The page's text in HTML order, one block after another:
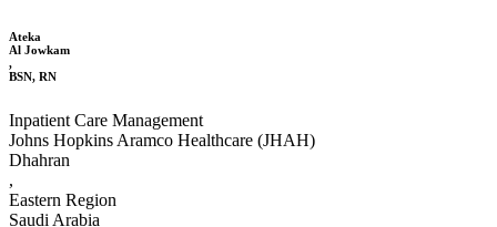
Ateka
Al Jowkam
,
BSN, RN
Inpatient Care Management
Johns Hopkins Aramco Healthcare (JHAH)
Dhahran
,
Eastern Region
Saudi Arabia